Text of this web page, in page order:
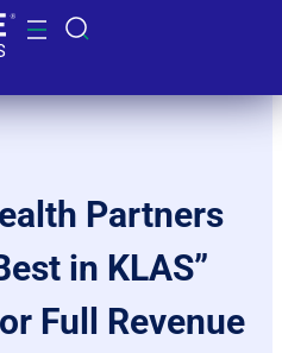
Partners
in KLAS”
Full Revenue